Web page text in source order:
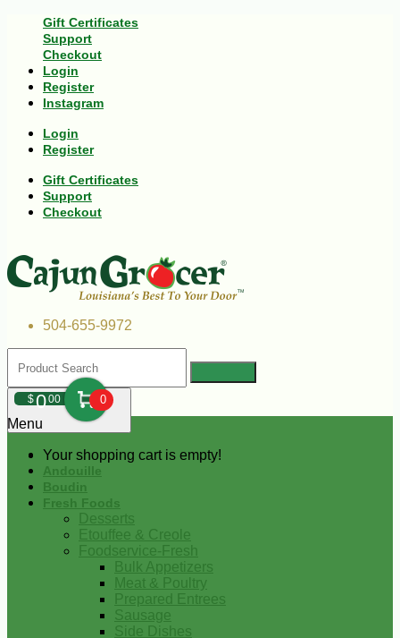
Gift Certificates
Support
Checkout
Login
Register
Instagram
Login
Register
Gift Certificates
Support
Checkout
504-655-9972
$000 0
Your shopping cart is empty!
Menu
Andouille
Boudin
Fresh Foods
Desserts
Etouffee & Creole
Foodservice-Fresh
Bulk Appetizers
Meat & Poultry
Prepared Entrees
Sausage
Side Dishes